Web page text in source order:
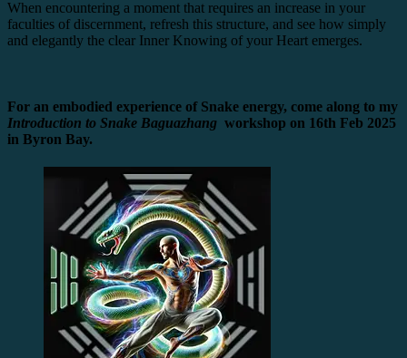
When encountering a moment that requires an increase in your
faculties of discernment, refresh this structure, and see how simply
and elegantly the clear Inner Knowing of your Heart emerges.
For an embodied experience of Snake energy, come along to my
Introduction to Snake Baguazhang workshop on 16th Feb 2025
in Byron Bay.